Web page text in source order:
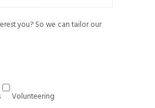
you? So we can tailor our
Volunteering